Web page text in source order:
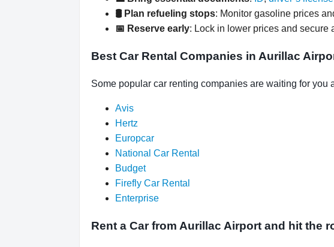
🛢️ Plan refueling stops: Monitor gasoline prices
📅 Reserve early: Lock in lower prices and secure
Best Car Rental Companies in Aurillac
Some popular car renting companies are waiting for you
Avis
Hertz
Europcar
National Car Rental
Budget
Firefly Car Rental
Enterprise
Rent a Car from Aurillac Airport and hit the